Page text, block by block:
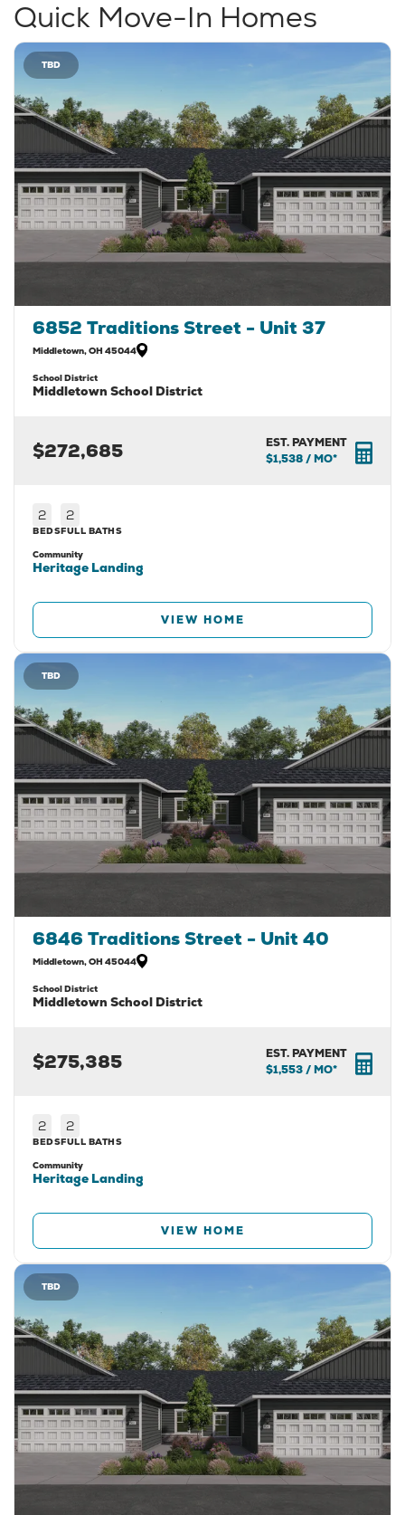
Quick Move-In Homes
TBD
6852 Traditions Street - Unit 37
Middletown,OH 45044
School District
Middletown School District
$272,685
EST. PAYMENT
$1,538/ MO*
2
BEDS
2
FULL BATHS
Community
Heritage Landing
VIEW HOME
TBD
6846 Traditions Street - Unit 40
Middletown,OH 45044
School District
Middletown School District
$275,385
EST. PAYMENT
$1,553/ MO*
2
BEDS
2
FULL BATHS
Community
Heritage Landing
VIEW HOME
TBD